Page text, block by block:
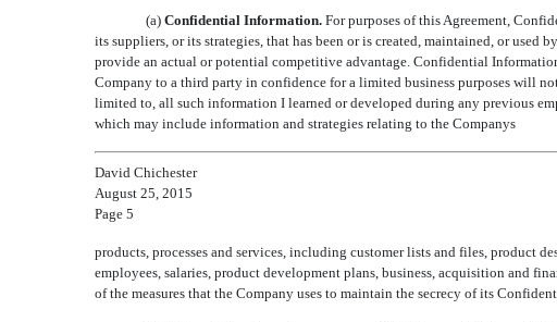
(a) Confidential Information. For purposes of this Agreement,
its suppliers, or its strategies, that has been or is created, maintained, or
provide an actual or potential competitive advantage. Confidential
Company to a third party in confidence for a limited business purposes will
limited to, all such information I learned or developed during any previous
which may include information and strategies relating to the Companys
David Chichester
August 25, 2015
Page 5
products, processes and services, including customer lists and files, product
employees, salaries, product development plans, business, acquisition and
of the measures that the Company uses to maintain the secrecy of its